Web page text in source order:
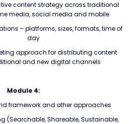
content strategy across traditional
media, social media and mobile
– platforms, sizes, formats, time of
day
approach for distributing content
and new digital channels
Module 4:
framework and other approaches
(Searchable, Shareable, Sustainable,